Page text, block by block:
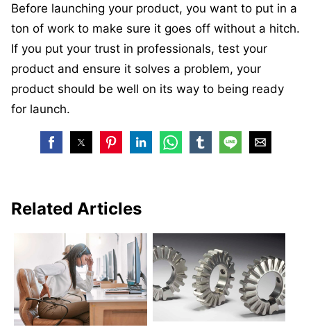
Before launching your product, you want to put in a
ton of work to make sure it goes off without a hitch.
If you put your trust in professionals, test your
product and ensure it solves a problem, your
product should be well on its way to being ready
for launch.
Related Articles